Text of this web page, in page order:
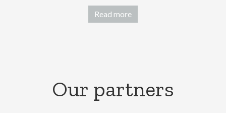
Read more
Our partners